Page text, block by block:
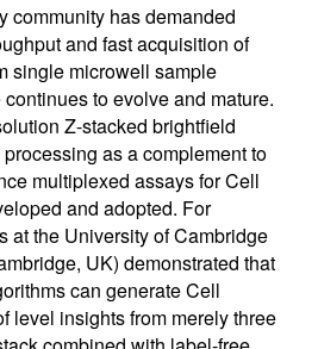
community has demanded
and fast acquisition of
single microwell sample
to evolve and mature.
Z-stacked brightfield
as a complement to
multiplexed assays for Cell
and adopted. For
at the University of Cambridge
UK) demonstrated that
can generate Cell
level insights from merely three